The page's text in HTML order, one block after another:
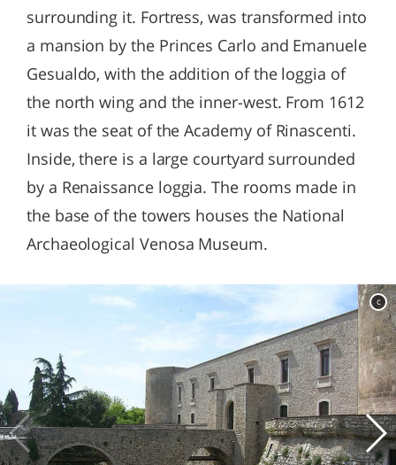
surrounding it. Fortress, was transformed into
a mansion by the Princes Carlo and Emanuele
Gesualdo, with the addition of the loggia of
the north wing and the inner-west. From 1612
it was the seat of the Academy of Rinascenti.
Inside, there is a large courtyard surrounded
by a Renaissance loggia. The rooms made in
the base of the towers houses the National
Archaeological Venosa Museum.
c